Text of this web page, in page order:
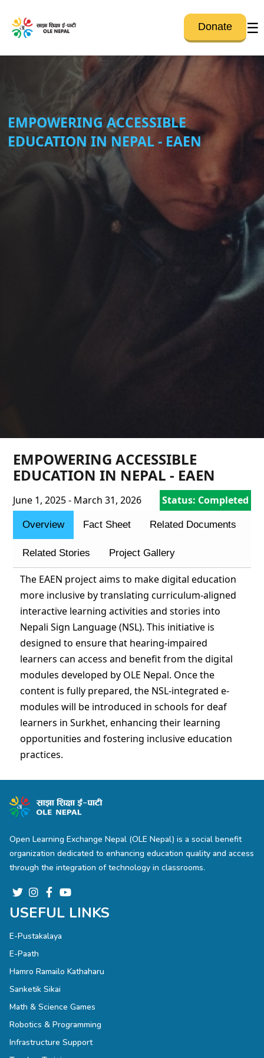
Donate ☰
EMPOWERING ACCESSIBLE
EDUCATION IN NEPAL - EAEN
EMPOWERING ACCESSIBLE
EDUCATION IN NEPAL - EAEN
June 1, 2025 - March 31, 2026 Status: Completed
Overview Fact Sheet Related Documents
Related Stories Project Gallery
The EAEN project aims to make digital education
more inclusive by translating curriculum-aligned
interactive learning activities and stories into
Nepali Sign Language (NSL). This initiative is
designed to ensure that hearing-impaired
learners can access and benefit from the digital
modules developed by OLE Nepal. Once the
content is fully prepared, the NSL-integrated e-
modules will be introduced in schools for deaf
learners in Surkhet, enhancing their learning
opportunities and fostering inclusive education
practices.
Open Learning Exchange Nepal (OLE Nepal) is a social benefit
organization dedicated to enhancing education quality and access
through the integration of technology in classrooms.
USEFUL LINKS
E-Pustakalaya
E-Paath
Hamro Ramailo Kathaharu
Sanketik Sikai
Math & Science Games
Robotics & Programming
Infrastructure Support